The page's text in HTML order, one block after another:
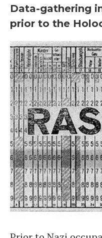
Data-gathering
prior to the